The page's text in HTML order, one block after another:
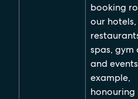
booking
our hotels,
spas, gym
and
example,
honouring